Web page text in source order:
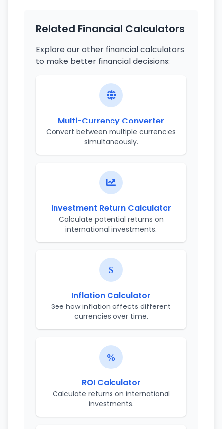
Related Financial Calculators
Explore our other financial calculators
to make better financial decisions:
Multi-Currency Converter
Convert between multiple currencies
simultaneously.
Investment Return Calculator
Calculate potential returns on
international investments.
Inflation Calculator
See how inflation affects different
currencies over time.
ROI Calculator
Calculate returns on international
investments.